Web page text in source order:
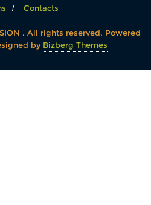
Contacts
. All rights reserved. Powered
by Bizberg Themes